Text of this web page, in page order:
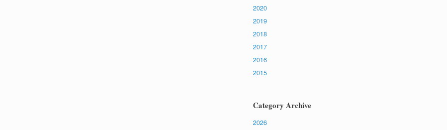
2020
2019
2018
2017
2016
2015
Category Archive
2026